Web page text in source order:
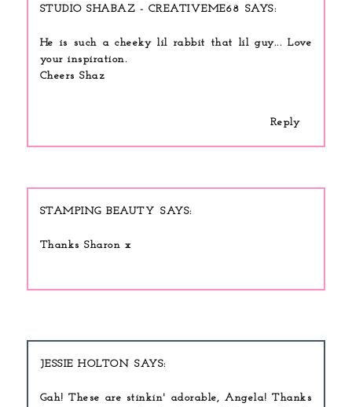
STUDIO SHABAZ - CREATIVEME68
He is such a cheeky lil rabbit that lil guy... Love
your inspiration.
Cheers Shaz
Reply
STAMPING BEAUTY
Thanks Sharon x
JESSIE HOLTON
Gah! These are stinkin' adorable, Angela! Thanks